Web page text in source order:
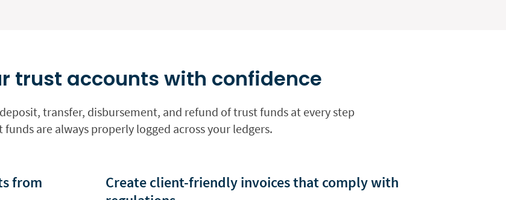
trust accounts with confidence
transfer, disbursement, and refund of trust funds at every step
are always properly logged across your ledgers.
from
Create client-friendly invoices that comply with